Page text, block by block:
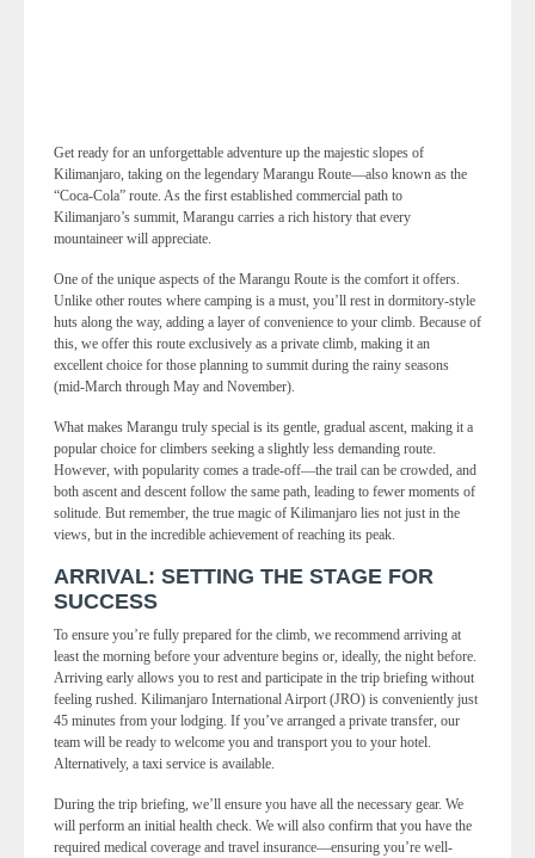
Get ready for an unforgettable adventure up the majestic slopes of
Kilimanjaro, taking on the legendary Marangu Route—also known as the
“Coca-Cola” route. As the first established commercial path to
Kilimanjaro’s summit, Marangu carries a rich history that every
mountaineer will appreciate.
One of the unique aspects of the Marangu Route is the comfort it offers.
Unlike other routes where camping is a must, you’ll rest in dormitory-style
huts along the way, adding a layer of convenience to your climb. Because of
this, we offer this route exclusively as a private climb, making it an
excellent choice for those planning to summit during the rainy seasons
(mid-March through May and November).
What makes Marangu truly special is its gentle, gradual ascent, making it a
popular choice for climbers seeking a slightly less demanding route.
However, with popularity comes a trade-off—the trail can be crowded, and
both ascent and descent follow the same path, leading to fewer moments of
solitude. But remember, the true magic of Kilimanjaro lies not just in the
views, but in the incredible achievement of reaching its peak.
ARRIVAL: SETTING THE STAGE FOR
SUCCESS
To ensure you’re fully prepared for the climb, we recommend arriving at
least the morning before your adventure begins or, ideally, the night before.
Arriving early allows you to rest and participate in the trip briefing without
feeling rushed. Kilimanjaro International Airport (JRO) is conveniently just
45 minutes from your lodging. If you’ve arranged a private transfer, our
team will be ready to welcome you and transport you to your hotel.
Alternatively, a taxi service is available.
During the trip briefing, we’ll ensure you have all the necessary gear. We
will perform an initial health check. We will also confirm that you have the
required medical coverage and travel insurance—ensuring you’re well-